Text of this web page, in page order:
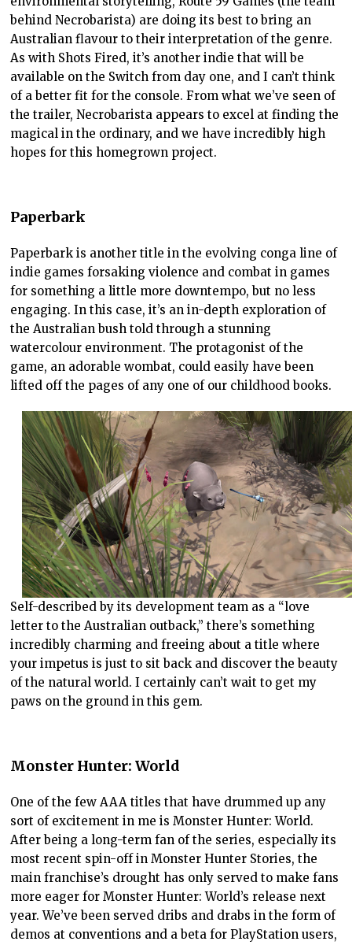
behind Necrobarista) are doing its best to bring an
Australian flavour to their interpretation of the genre.
As with Shots Fired, it’s another indie that will be
available on the Switch from day one, and I can’t think
of a better fit for the console. From what we’ve seen of
the trailer, Necrobarista appears to excel at finding the
magical in the ordinary, and we have incredibly high
hopes for this homegrown project.
Paperbark
Paperbark is another title in the evolving conga line of
indie games forsaking violence and combat in games
for something a little more downtempo, but no less
engaging. In this case, it’s an in-depth exploration of
the Australian bush told through a stunning
watercolour environment. The protagonist of the
game, an adorable wombat, could easily have been
lifted off the pages of any one of our childhood books.
Self-described by its development team as a “love
letter to the Australian outback,” there’s something
incredibly charming and freeing about a title where
your impetus is just to sit back and discover the beauty
of the natural world. I certainly can’t wait to get my
paws on the ground in this gem.
Monster Hunter: World
One of the few AAA titles that have drummed up any
sort of excitement in me is Monster Hunter: World.
After being a long-term fan of the series, especially its
most recent spin-off in Monster Hunter Stories, the
main franchise’s drought has only served to make fans
more eager for Monster Hunter: World’s release next
year. We’ve been served dribs and drabs in the form of
demos at conventions and a beta for PlayStation users,